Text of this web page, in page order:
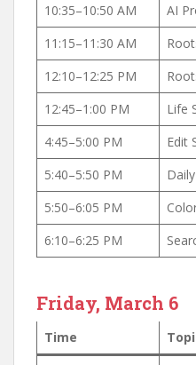
10:35–10:50 AM
AI
11:15–11:30 AM
12:10–12:25 PM
12:45–1:00 PM
Life
4:45–5:00 PM
Edit
5:40–5:50 PM
5:50–6:05 PM
6:10–6:25 PM
Friday, March 6
Time